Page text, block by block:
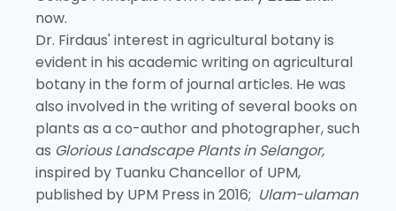
now.
Dr. Firdaus' interest in agricultural botany is
evident in his academic writing on agricultural
botany in the form of journal articles. He was
also involved in the writing of several books on
plants as a co-author and photographer, such
as Glorious Landscape Plants in Selangor,
inspired by Tuanku Chancellor of UPM,
published by UPM Press in 2016; Ulam-ulaman